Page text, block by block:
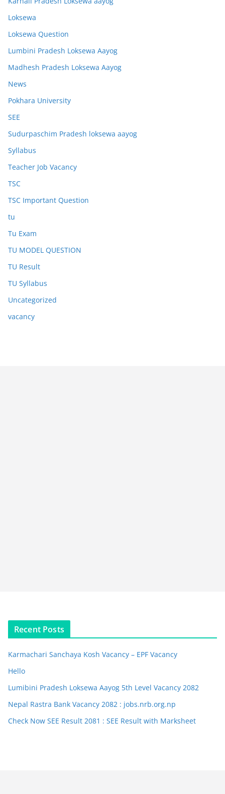
Loksewa
Loksewa Question
Lumbini Pradesh Loksewa Aayog
Madhesh Pradesh Loksewa Aayog
News
Pokhara University
SEE
Sudurpaschim Pradesh loksewa aayog
Syllabus
Teacher Job Vacancy
TSC
TSC Important Question
tu
Tu Exam
TU MODEL QUESTION
TU Result
TU Syllabus
Uncategorized
vacancy
Recent Posts
Karmachari Sanchaya Kosh Vacancy – EPF Vacancy
Hello
Lumibini Pradesh Loksewa Aayog 5th Level Vacancy 2082
Nepal Rastra Bank Vacancy 2082 : jobs.nrb.org.np
Check Now SEE Result 2081 : SEE Result with Marksheet